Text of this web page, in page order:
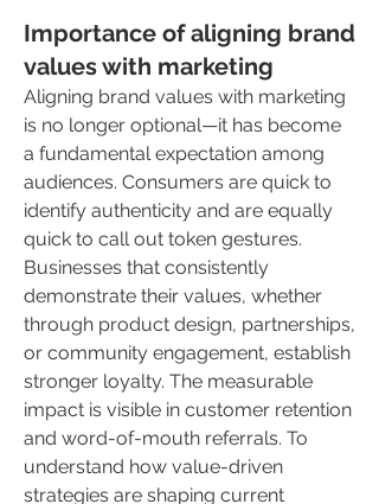
Importance of aligning brand
values with marketing
Aligning brand values with marketing
is no longer optional—it has become
a fundamental expectation among
audiences. Consumers are quick to
identify authenticity and are equally
quick to call out token gestures.
Businesses that consistently
demonstrate their values, whether
through product design, partnerships,
or community engagement, establish
stronger loyalty. The measurable
impact is visible in customer retention
and word-of-mouth referrals. To
understand how value-driven
strategies are shaping current